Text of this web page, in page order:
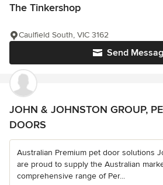
The Tinkershop
Send
Caulfield South, VIC 3162
JOHN & JOHNSTON GROUP,
DOORS
Australian Premium pet door solutions
are proud to supply the Australian
comprehensive range of Per...